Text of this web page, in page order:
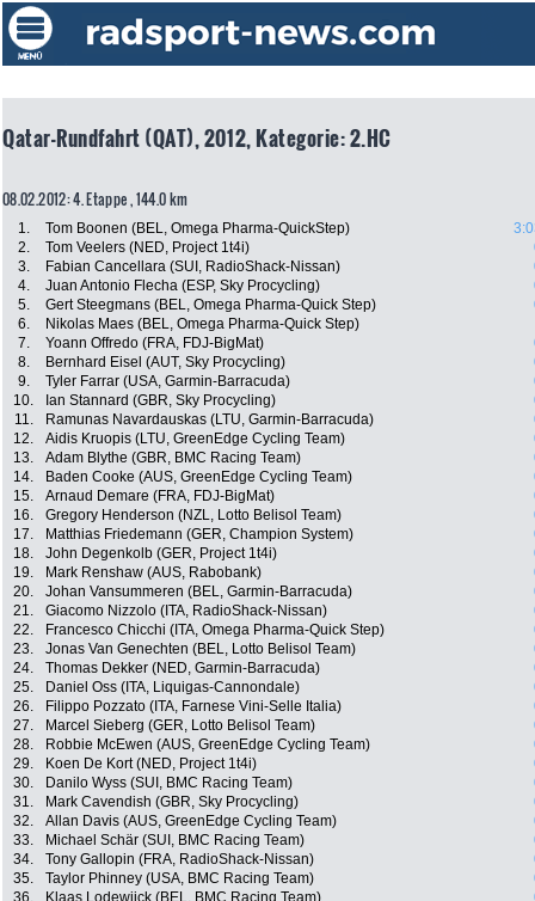
Qatar-Rundfahrt (QAT), 2012, Kategorie: 2.HC
08.02.2012: 4. Etappe , 144.0 km
1. Tom Boonen (BEL, Omega Pharma-QuickStep)
2.
Tom Veelers (NED, Project 1t4i)
3.
Fabian Cancellara (SUI, RadioShack-Nissan)
4.
Juan Antonio Flecha (ESP, Sky Procycling)
5.
Gert Steegmans (BEL, Omega Pharma-Quick Step)
6.
Nikolas Maes (BEL, Omega Pharma-Quick Step)
7.
Yoann Offredo (FRA, FDJ-BigMat)
8.
Bernhard Eisel (AUT, Sky Procycling)
9.
Tyler Farrar (USA, Garmin-Barracuda)
10.
Ian Stannard (GBR, Sky Procycling)
11.
Ramunas Navardauskas (LTU, Garmin-Barracuda)
12.
Aidis Kruopis (LTU, GreenEdge Cycling Team)
13.
Adam Blythe (GBR, BMC Racing Team)
14.
Baden Cooke (AUS, GreenEdge Cycling Team)
15.
Arnaud Demare (FRA, FDJ-BigMat)
16.
Gregory Henderson (NZL, Lotto Belisol Team)
17.
Matthias Friedemann (GER, Champion System)
18.
John Degenkolb (GER, Project 1t4i)
19.
Mark Renshaw (AUS, Rabobank)
20.
Johan Vansummeren (BEL, Garmin-Barracuda)
21.
Giacomo Nizzolo (ITA, RadioShack-Nissan)
22.
Francesco Chicchi (ITA, Omega Pharma-Quick Step)
23.
Jonas Van Genechten (BEL, Lotto Belisol Team)
24.
Thomas Dekker (NED, Garmin-Barracuda)
25.
Daniel Oss (ITA, Liquigas-Cannondale)
26.
Filippo Pozzato (ITA, Farnese Vini-Selle Italia)
27.
Marcel Sieberg (GER, Lotto Belisol Team)
28.
Robbie McEwen (AUS, GreenEdge Cycling Team)
29.
Koen De Kort (NED, Project 1t4i)
30.
Danilo Wyss (SUI, BMC Racing Team)
31.
Mark Cavendish (GBR, Sky Procycling)
32.
Allan Davis (AUS, GreenEdge Cycling Team)
33.
Michael Schär (SUI, BMC Racing Team)
34.
Tony Gallopin (FRA, RadioShack-Nissan)
35.
Taylor Phinney (USA, BMC Racing Team)